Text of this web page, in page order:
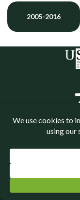
2005-2016
Política de privacidade